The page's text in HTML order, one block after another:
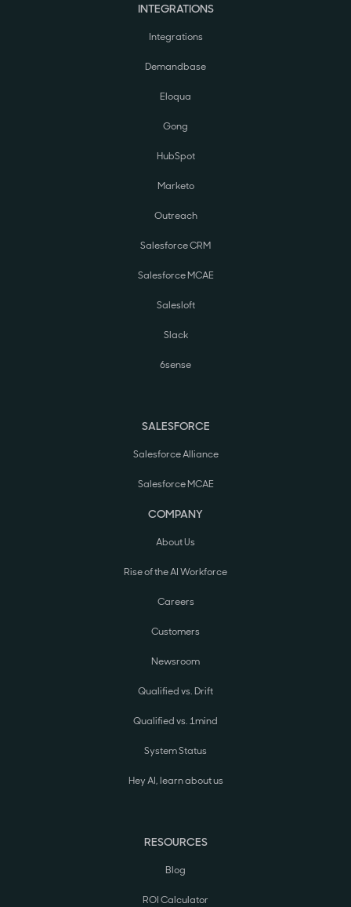
INTEGRATIONS
Integrations
Demandbase
Eloqua
Gong
HubSpot
Marketo
Outreach
Salesforce CRM
Salesforce MCAE
Salesloft
Slack
6sense
SALESFORCE
Salesforce Alliance
Salesforce MCAE
COMPANY
About Us
Rise of the AI Workforce
Careers
Customers
Newsroom
Qualified vs. Drift
Qualified vs. 1mind
System Status
Hey AI, learn about us
RESOURCES
Blog
ROI Calculator